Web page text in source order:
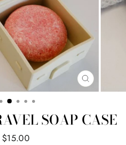
CLOSE
(ESC)
SOAP CASE
Regular
$15.00